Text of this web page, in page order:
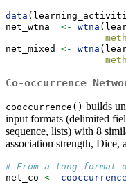
data
net_wtna <- wtna
net_mixed <- wtna
Co-occurrence
cooccurrence() builds
input formats (delimited
sequence, lists) with 8
association strength, Dice,
# From a long-format
net_co <- cooccurrence